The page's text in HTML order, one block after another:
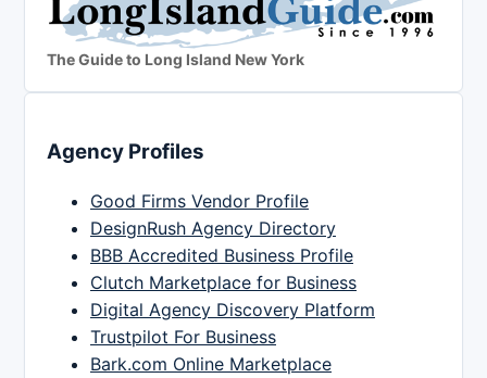
The Guide to Long Island New York
Agency Profiles
Good Firms Vendor Profile
DesignRush Agency Directory
BBB Accredited Business Profile
Clutch Marketplace for Business
Digital Agency Discovery Platform
Trustpilot For Business
Bark.com Online Marketplace